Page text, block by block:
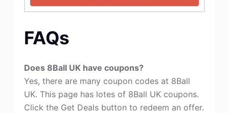
FAQs
Does 8Ball UK have coupons?
Yes, there are many coupon codes at 8Ball
UK. This page has lotes of 8Ball UK coupons.
Click the Get Deals button to redeem an offer.